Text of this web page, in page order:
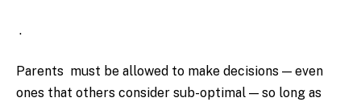
.
Parents must be allowed to make decisions — even
ones that others consider sub-optimal — so long as